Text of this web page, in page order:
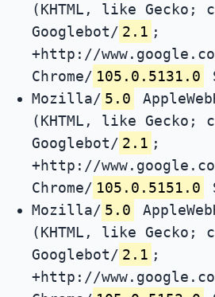
(KHTML, like Gecko;
Googlebot/ 2.1 ;
+http://
Chrome/ 105.0.5131.0
Mozilla/ 5.0
(KHTML, like Gecko;
Googlebot/ 2.1 ;
+http://
Chrome/ 105.0.5151.0
Mozilla/ 5.0
(KHTML, like Gecko;
Googlebot/ 2.1 ;
+http://